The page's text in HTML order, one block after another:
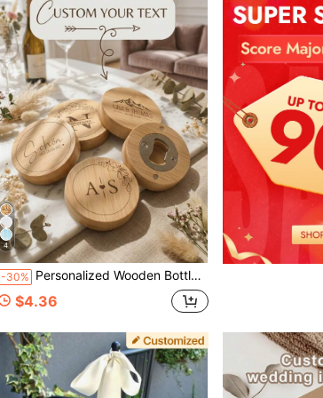
4
-30% Personalized Wooden Bottle Opener, Customized Engraved Bamboo Magnetic Beer Bottle Opener, Wedding Favor, Couple Anniversary Souvenir
$4.36